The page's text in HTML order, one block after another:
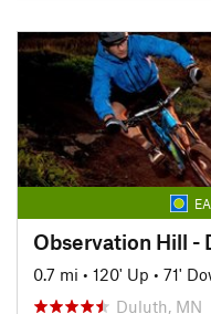
Observation Hill -
0.7 mi • 120' Up • 71'
Duluth, MN